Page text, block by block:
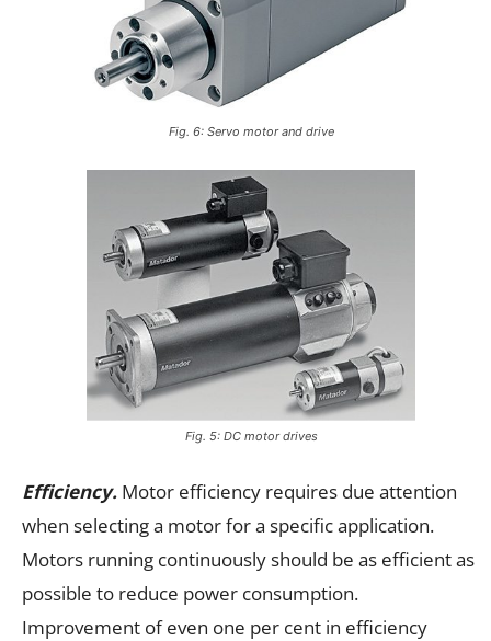
Fig. 6: Servo motor and drive
Fig. 5: DC motor drives
Efficiency. Motor efficiency requires due attention
when selecting a motor for a specific application.
Motors running continuously should be as efficient as
possible to reduce power consumption.
Improvement of even one per cent in efficiency